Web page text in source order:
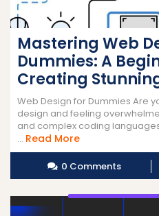
Mastering Web
Dummies: A
Creating
Web Design for Dummies Are
design and feeling
and complex coding
... Read MoreRead
More
0 Comments